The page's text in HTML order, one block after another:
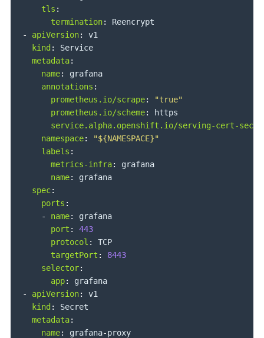
tls :
termination:
-
apiVersion:
v1
kind :
Service
metadata:
name:
grafana
annotations :
prometheus.io/scrape:
"true"
prometheus.io/scheme:
https
service.alpha.openshift.io/serving-cert-
namespace:
"${NAMESPACE}"
labels :
metrics-infra:
grafana
name:
grafana
spec:
ports :
-
name:
grafana
port :
443
protocol :
TCP
targetPort :
8443
selector:
app:
grafana
-
apiVersion:
v1
kind :
Secret
metadata:
name: grafana-proxy